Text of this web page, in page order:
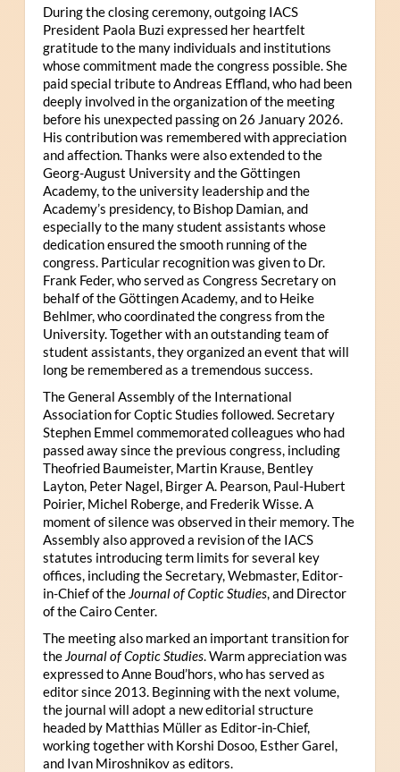
During the closing ceremony, outgoing IACS
President Paola Buzi expressed her heartfelt
gratitude to the many individuals and institutions
whose commitment made the congress possible. She
paid special tribute to Andreas Effland, who had been
deeply involved in the organization of the meeting
before his unexpected passing on 26 January 2026.
His contribution was remembered with appreciation
and affection. Thanks were also extended to the
Georg-August University and the Göttingen
Academy, to the university leadership and the
Academy’s presidency, to Bishop Damian, and
especially to the many student assistants whose
dedication ensured the smooth running of the
congress. Particular recognition was given to Dr.
Frank Feder, who served as Congress Secretary on
behalf of the Göttingen Academy, and to Heike
Behlmer, who coordinated the congress from the
University. Together with an outstanding team of
student assistants, they organized an event that will
long be remembered as a tremendous success.
The General Assembly of the International
Association for Coptic Studies followed. Secretary
Stephen Emmel commemorated colleagues who had
passed away since the previous congress, including
Theofried Baumeister, Martin Krause, Bentley
Layton, Peter Nagel, Birger A. Pearson, Paul-Hubert
Poirier, Michel Roberge, and Frederik Wisse. A
moment of silence was observed in their memory. The
Assembly also approved a revision of the IACS
statutes introducing term limits for several key
offices, including the Secretary, Webmaster, Editor-
in-Chief of the Journal of Coptic Studies, and Director
of the Cairo Center.
The meeting also marked an important transition for
the Journal of Coptic Studies. Warm appreciation was
expressed to Anne Boud’hors, who has served as
editor since 2013. Beginning with the next volume,
the journal will adopt a new editorial structure
headed by Matthias Müller as Editor-in-Chief,
working together with Korshi Dosoo, Esther Garel,
and Ivan Miroshnikov as editors.